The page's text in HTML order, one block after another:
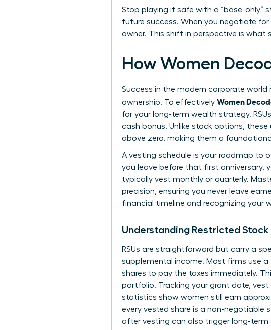
Stop playing it safe with a “base-only”
future success. When you negotiate for
owner. This shift in perspective is what
How Women
Success in the modern corporate
ownership. To effectively Women
for your long-term wealth strategy.
cash bonus. Unlike stock options,
above zero, making them a
A vesting schedule is your roadmap to
you leave before that first anniversary,
typically vest monthly or quarterly.
precision, ensuring you never leave
financial timeline and recognizing your
Understanding Restricted
RSUs are straightforward but carry a
supplemental income. Most firms use
shares to pay the taxes immediately.
portfolio. Tracking your grant date,
statistics show women still earn
every vested share is a non-negotiable
after vesting can also trigger long-